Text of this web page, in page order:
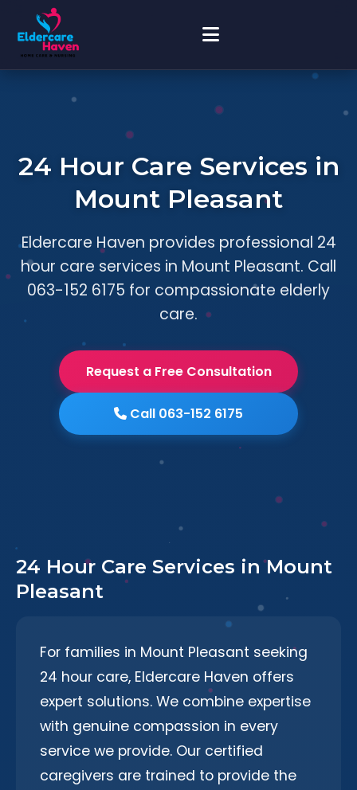
24 Hour Care Services in
Mount Pleasant
Eldercare Haven provides professional 24
hour care services in Mount Pleasant. Call
063-152 6175 for compassionate elderly
care.
Request a Free Consultation
Call 063-152 6175
24 Hour Care Services in Mount
Pleasant
For families in Mount Pleasant seeking
24 hour care, Eldercare Haven offers
expert solutions. We combine expertise
with genuine compassion in every
service we provide. Our certified
caregivers are trained to provide the